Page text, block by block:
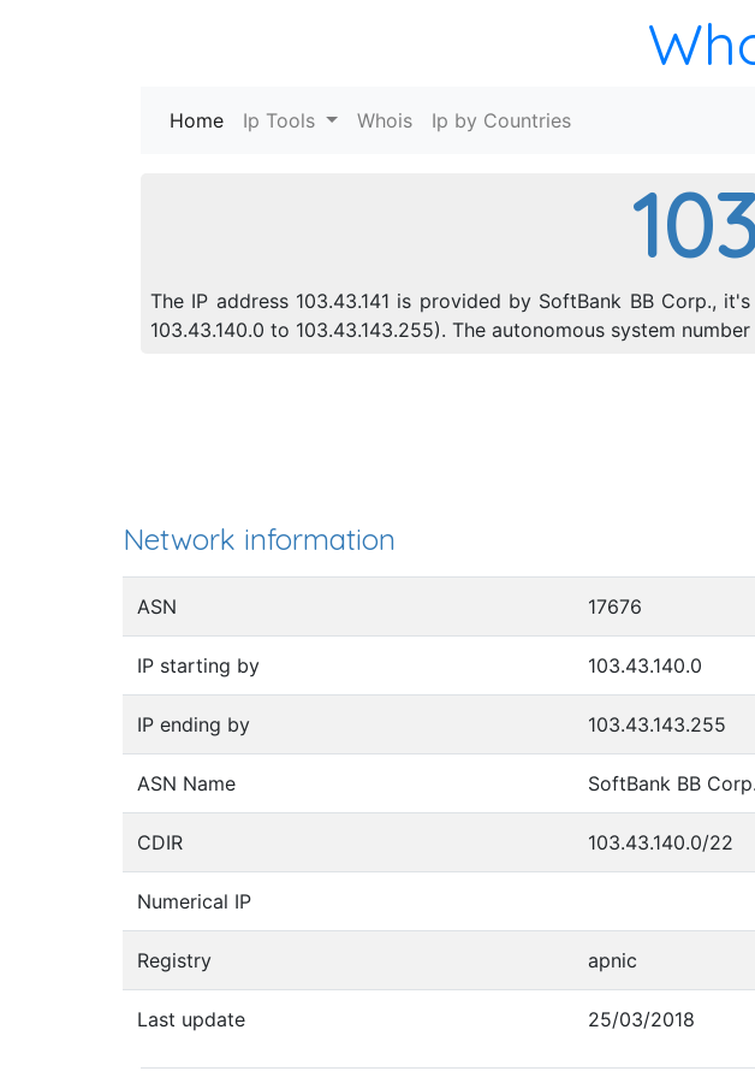
Home (current)
Ip Tools Whois Ip by Countries
The IP address 103.43.141 is provided by SoftBank BB Corp.,
103.43.140.0 to 103.43.143.255). The autonomous system number
Network information
ASN 17676
IP starting by 103.43.140.0
IP ending by 103.43.143.255
ASN Name SoftBank BB Corp.
CDIR 103.43.140.0/22
Numerical IP
Registry apnic
Last update 25/03/2018